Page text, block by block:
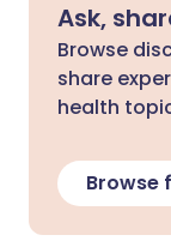
Ask,
Browse
share
health
Browse